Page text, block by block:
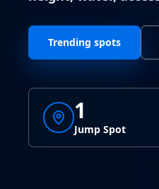
Trending spots
1
Jump Spot